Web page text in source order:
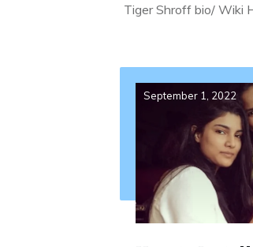
Tiger Shroff bio/ Wiki
September 1, 2022